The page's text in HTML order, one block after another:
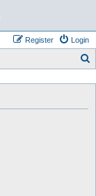
Login
Register